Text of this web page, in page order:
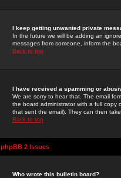
I keep getting unwanted private
In the future we will be adding an
messages from someone, inform the
Back to top
I have received a spamming or
We are sorry to hear that. The email
the board administrator with a full copy
that sent the email). They can then take
Back to top
phpBB 2 Issues
Who wrote this bulletin board?